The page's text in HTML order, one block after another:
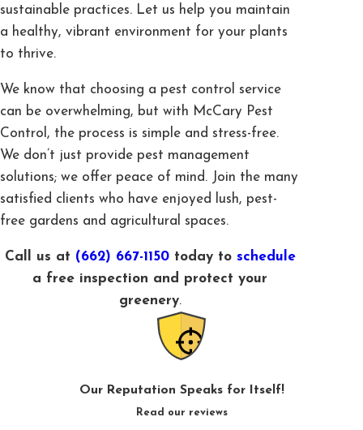
sustainable practices. Let us help you maintain
a healthy, vibrant environment for your plants
to thrive.
We know that choosing a pest control service
can be overwhelming, but with McCary Pest
Control, the process is simple and stress-free.
We don’t just provide pest management
solutions; we offer peace of mind. Join the many
satisfied clients who have enjoyed lush, pest-
free gardens and agricultural spaces.
Call us at (662) 667-1150 today toschedule
a free inspection and protect your
greenery.
Our Reputation Speaks for Itself!
Read our reviews